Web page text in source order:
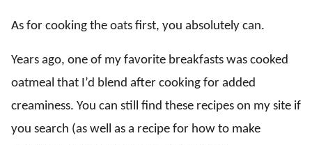
As for cooking the oats first, you absolutely can.
Years ago, one of my favorite breakfasts was cooked
oatmeal that I’d blend after cooking for added
creaminess. You can still find these recipes on my site if
you search (as well as a recipe for how to make